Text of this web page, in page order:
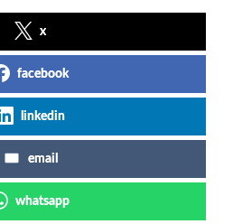
x
facebook
linkedin
email
whatsapp